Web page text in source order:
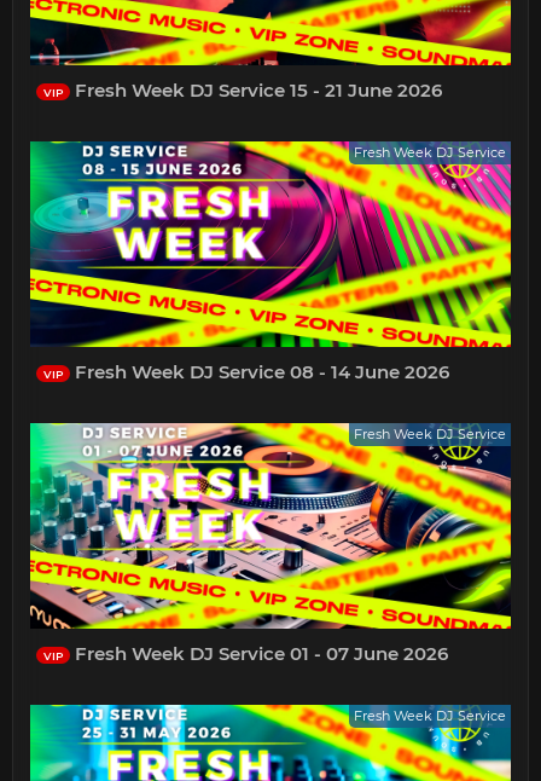
VIP Fresh Week DJ Service 15 - 21 June 2026
Fresh Week DJ Service
VIP Fresh Week DJ Service 08 - 14 June 2026
Fresh Week DJ Service
VIP Fresh Week DJ Service 01 - 07 June 2026
Fresh Week DJ Service